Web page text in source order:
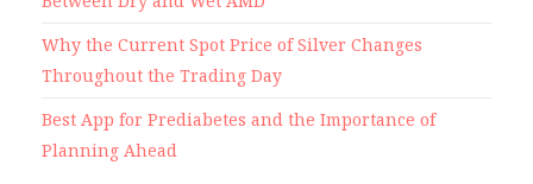
Why the Current Spot Price of Silver Changes
Throughout the Trading Day
Best App for Prediabetes and the Importance of
Planning Ahead